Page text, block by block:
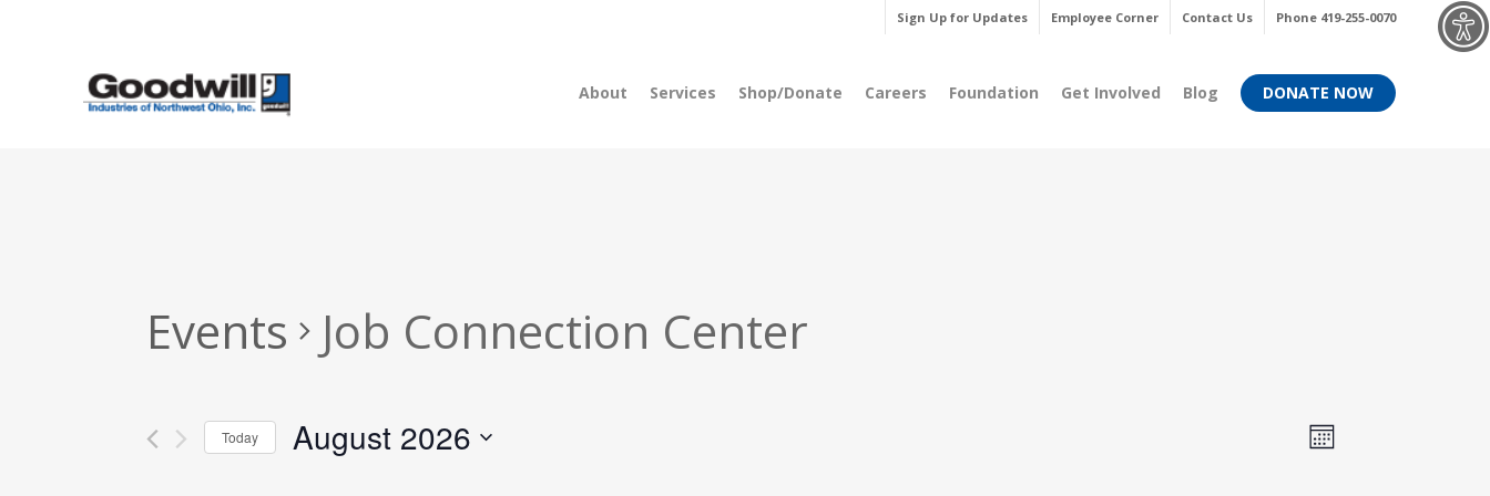
Sign Up for Updates Employee Corner Contact Us Phone 419-255-0070
About Services Shop/Donate Careers Foundation Get Involved Blog DONATE NOW
Events Job Connection Center
Views
Event
Month
Today August 2026
Menu